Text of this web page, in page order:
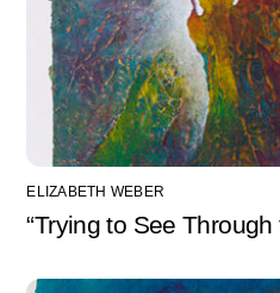
ELIZABETH WEBER
“Trying to See Through